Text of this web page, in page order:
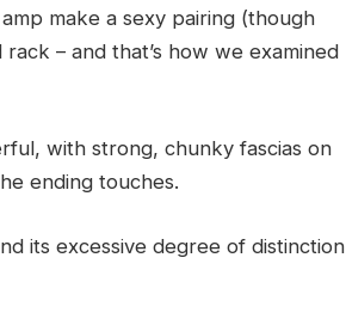
make a sexy pairing (though
– and that’s how we examined
with strong, chunky fascias on
ending touches.
its excessive degree of distinction